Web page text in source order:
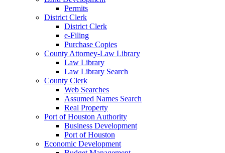
Permits
District Clerk
District Clerk
e-Filing
Purchase Copies
County Attorney-Law Library
Law Library
Law Library Search
County Clerk
Web Searches
Assumed Names Search
Real Property
Port of Houston Authority
Business Development
Port of Houston
Economic Development